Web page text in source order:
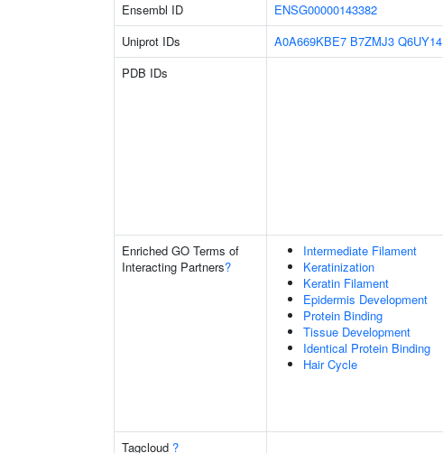
Ensembl ID
ENSG00000143382
Uniprot IDs
A0A669KBE7 B7ZMJ3 Q6UY14
PDB IDs
Enriched GO Terms of
Interacting Partners?
Intermediate Filament
Keratinization
Keratin Filament
Epidermis Development
Protein Binding
Tissue Development
Identical Protein Binding
Hair Cycle
Tagcloud ?